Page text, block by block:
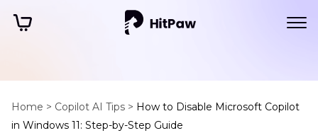
Home > Copilot AI Tips > How to Disable Microsoft Copilot
in Windows 11: Step-by-Step Guide